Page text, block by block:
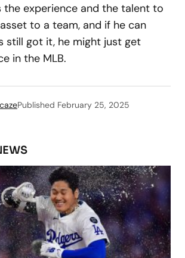
the experience and the talent to
to a team, and if he can
still got it, he might just get
in the MLB.
Published February 25, 2025